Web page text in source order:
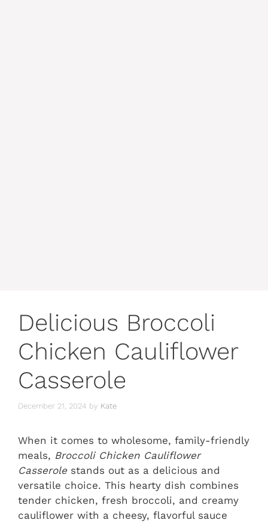
Delicious Broccoli
Chicken Cauliflower
Casserole
December 21, 2024 by Kate
When it comes to wholesome, family-friendly
meals, Broccoli Chicken Cauliflower
Casserole stands out as a delicious and
versatile choice. This hearty dish combines
tender chicken, fresh broccoli, and creamy
cauliflower with a cheesy, flavorful sauce